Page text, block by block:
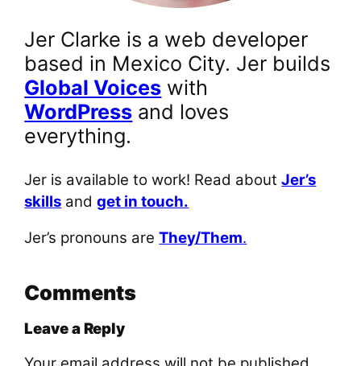
Jer Clarke is a web developer
based in Mexico City. Jer builds
Global Voices with
WordPress and loves
everything.
Jer is available to work! Read aboutJer’s
skills andget in touch.
Jer’s pronouns areThey/Them.
Comments
Leave a Reply